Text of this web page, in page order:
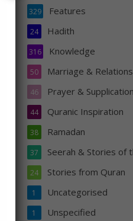
Features
329
Hadith
24
Knowledge
316
Marriage &
50
Prayer &
46
Quranic Inspiration
44
Ramadan
38
Seerah & Stories of
37
Stories from Quran
24
Uncategorised
1
Unspecified
1